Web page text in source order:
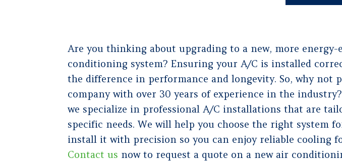
Are you thinking about upgrading to a new, more
conditioning system? Ensuring your A/C is installed
the difference in performance and longevity. So, why not
company with over 30 years of experience in the
we specialize in professional A/C installations that are
specific needs. We will help you choose the right system
install it with precision so you can enjoy reliable cooling
Contact us now to request a quote on a new air